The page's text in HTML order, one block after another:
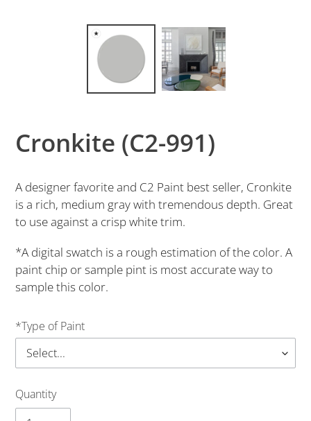
Cronkite (C2-991)
A designer favorite and C2 Paint best seller, Cronkite
is a rich, medium gray with tremendous depth. Great
to use against a crisp white trim.
*A digital swatch is a rough estimation of the color. A
paint chip or sample pint is most accurate way to
sample this color.
*Type of Paint
Quantity